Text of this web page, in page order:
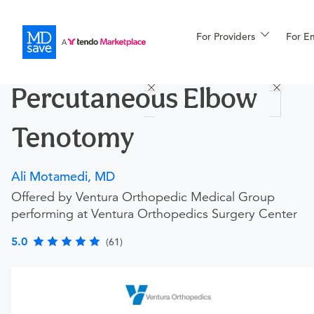
For Providers For
For Patients
Financing
More
Percutaneous Elbow
Tenotomy
Ali Motamedi, MD
Offered by Ventura Orthopedic Medical Group
performing at Ventura Orthopedics Surgery Center
5.0 (61)
Requires an Office Visit